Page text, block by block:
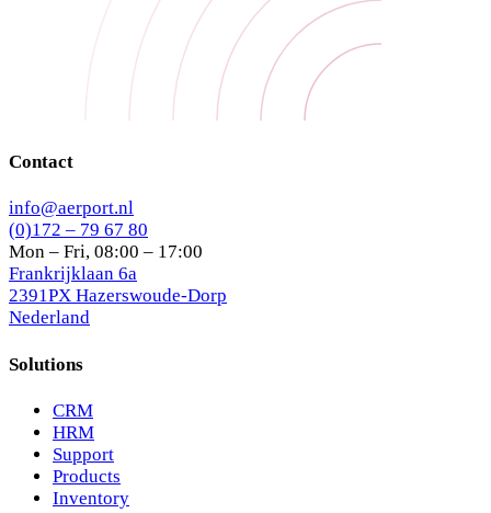
Contact
info@aerport.nl
(0)172 – 79 67 80
Mon – Fri, 08:00 – 17:00
Frankrijklaan 6a
2391PX Hazerswoude-Dorp
Nederland
Solutions
CRM
HRM
Support
Products
Inventory